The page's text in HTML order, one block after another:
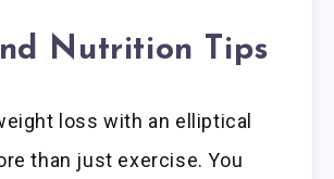
Nutrition Tips
loss with an elliptical
than just exercise. You